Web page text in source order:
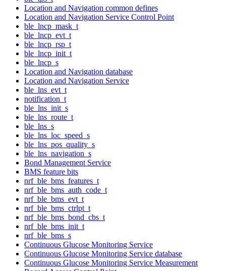
Location and Navigation common defines
Location and Navigation Service Control Point
ble_lncp_mask_t
ble_lncp_evt_t
ble_lncp_rsp_t
ble_lncp_init_t
ble_lncp_s
Location and Navigation database
Location and Navigation Service
ble_lns_evt_t
notification_t
ble_lns_init_s
ble_lns_route_t
ble_lns_s
ble_lns_loc_speed_s
ble_lns_pos_quality_s
ble_lns_navigation_s
Bond Management Service
BMS feature bits
nrf_ble_bms_features_t
nrf_ble_bms_auth_code_t
nrf_ble_bms_evt_t
nrf_ble_bms_ctrlpt_t
nrf_ble_bms_bond_cbs_t
nrf_ble_bms_init_t
nrf_ble_bms_s
Continuous Glucose Monitoring Service
Continuous Glucose Monitoring Service database
Continuous Glucose Monitoring Service Measurement